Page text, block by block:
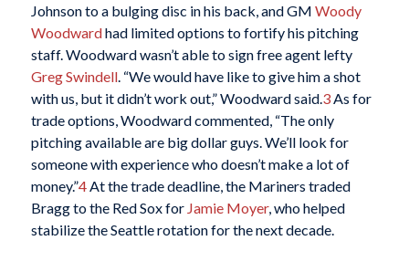
Johnson to a bulging disc in his back, and GM Woody
Woodwardhad limited options to fortify his pitching
staff. Woodward wasn’t able to sign free agent lefty
Greg Swindell. “We would have like to give him a shot
with us, but it didn’t work out,” Woodward said.3As for
trade options, Woodward commented, “The only
pitching available are big dollar guys. We’ll look for
someone with experience who doesn’t make a lot of
money.”4At the trade deadline, the Mariners traded
Bragg to the Red Sox for Jamie Moyer, who helped
stabilize the Seattle rotation for the next decade.